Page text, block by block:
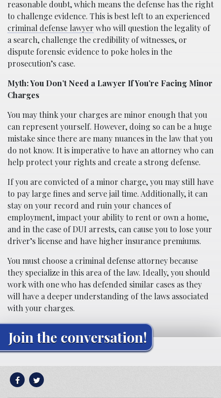
reasonable doubt, which means the defense has the right
to challenge evidence. This is best left to an experienced
criminal defense lawyer who will question the legality of
a search, challenge the credibility of witnesses, or
dispute forensic evidence to poke holes in the
prosecution’s case.
Myth: You Don’t Need a Lawyer If You’re Facing Minor
Charges
You may think your charges are minor enough that you
can represent yourself. However, doing so can be a huge
mistake since there are many nuances in the law that you
do not know. It is imperative to have an attorney who can
help protect your rights and create a strong defense.
If you are convicted of a minor charge, you may still have
to pay large fines and serve jail time. Additionally, it can
stay on your record and ruin your chances of
employment, impact your ability to rent or own a home,
and in the case of DUI arrests, can cause you to lose your
driver’s license and have higher insurance premiums.
You must choose a criminal defense attorney because
they specialize in this area of the law. Ideally, you should
work with one who has defended similar cases as they
will have a deeper understanding of the laws associated
with your charges.
Join the conversation!